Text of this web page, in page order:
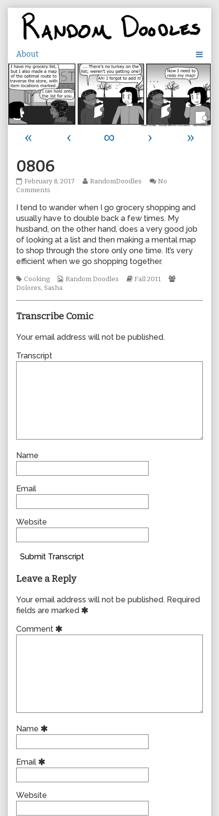
content
« ‹ ∞ ›
»
0806
0806
published
February 8, 2017
Read
by
the
author
of
0806,
RandomDoodles
No
Comments
I tend to wander when I go grocery shopping and
usually have to double back a few times. My
husband, on the other hand, does a very good job
of looking at a list and then making a mental map
to shop through the store only one time. It’s very
efficient when we go shopping together.
Tags
Cooking
Webcomic
Random Doodles
Webcomic
Fall 2011
Dolores, Sasha
Transcribe Comic
Your email address will not be published.
Transcript
Name
Email
Website
Submit Transcript
Leave a Reply
Your email address will not be published. Required
fields are marked
Comment
Name
Email
Website